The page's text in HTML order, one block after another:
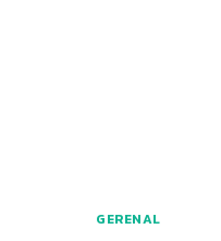
GERENAL